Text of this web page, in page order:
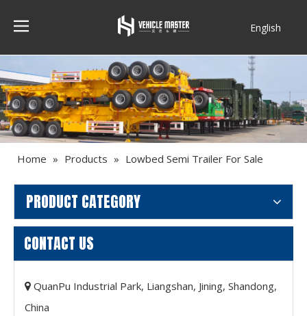
English
Home » Products » Lowbed Semi Trailer For Sale
PRODUCT CATEGORY
CONTACT US
 QuanPu Industrial Park, Liangshan, Jining, Shandong,
China